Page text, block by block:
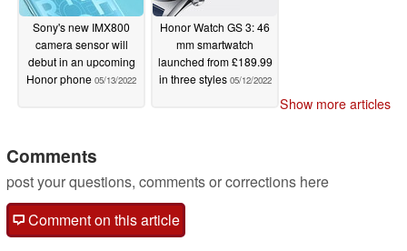
Sony's new IMX800
camera sensor will
debut in an upcoming
Honor phone 05/13/2022
Honor Watch GS 3: 46
mm smartwatch
launched from £189.99
in three styles 05/12/2022
Show more articles
Comments
post your questions, comments or corrections here
Comment on this article